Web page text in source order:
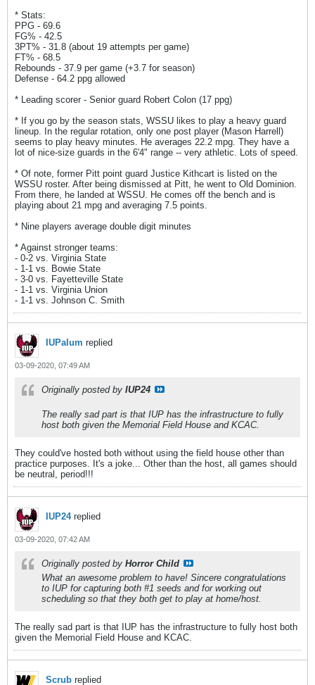
* Stats:
PPG - 69.6
FG% - 42.5
3PT% - 31.8 (about 19 attempts per game)
FT% - 68.5
Rebounds - 37.9 per game (+3.7 for season)
Defense - 64.2 ppg allowed
* Leading scorer - Senior guard Robert Colon (17 ppg)
* If you go by the season stats, WSSU likes to play a heavy guard
lineup. In the regular rotation, only one post player (Mason Harrell)
seems to play heavy minutes. He averages 22.2 mpg. They have a
lot of nice-size guards in the 6'4" range -- very athletic. Lots of speed.
* Of note, former Pitt point guard Justice Kithcart is listed on the
WSSU roster. After being dismissed at Pitt, he went to Old Dominion.
From there, he landed at WSSU. He comes off the bench and is
playing about 21 mpg and averaging 7.5 points.
* Nine players average double digit minutes
* Against stronger teams:
- 0-2 vs. Virginia State
- 1-1 vs. Bowie State
- 3-0 vs. Fayetteville State
- 1-1 vs. Virginia Union
- 1-1 vs. Johnson C. Smith
IUPalum replied
03-09-2020, 07:49 AM
Originally posted by IUP24
The really sad part is that IUP has the infrastructure to fully
host both given the Memorial Field House and KCAC.
They could've hosted both without using the field house other than
practice purposes. It's a joke... Other than the host, all games should
be neutral, period!!!
IUP24replied
03-09-2020, 07:42 AM
Originally posted by Horror Child
What an awesome problem to have! Sincere congratulations
to IUP for capturing both #1 seeds and for working out
scheduling so that they both get to play at home/host.
The really sad part is that IUP has the infrastructure to fully host both
given the Memorial Field House and KCAC.
Scrub replied